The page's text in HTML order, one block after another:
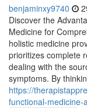
benjaminxy9740
Discover the
Medicine for
holistic medicine
prioritizes complete
dealing with the
symptoms. By
https://
functional-